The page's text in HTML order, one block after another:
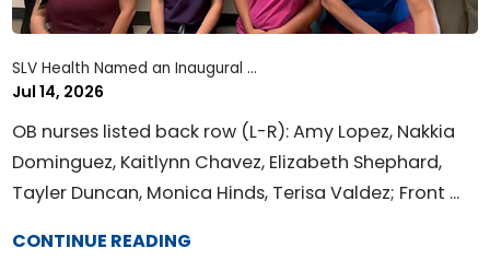
SLV Health Named an Inaugural ...
Jul 14, 2026
OB nurses listed back row (L-R): Amy Lopez, Nakkia
Dominguez, Kaitlynn Chavez, Elizabeth Shephard,
Tayler Duncan, Monica Hinds, Terisa Valdez; Front ...
CONTINUE READING